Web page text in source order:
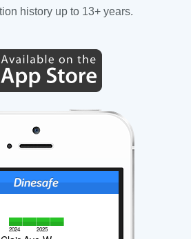
history up to 13+ years.
2024 2025